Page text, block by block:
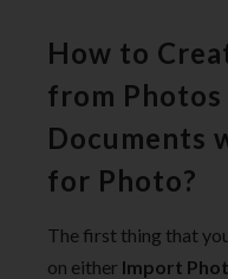
How to
from Photos
Documents
for Photo?
The first thing that
on either Import